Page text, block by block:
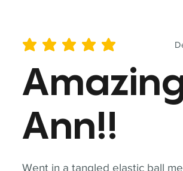
Went in a tangled elastic ball
average rating is 5 out of 5
Ann!!